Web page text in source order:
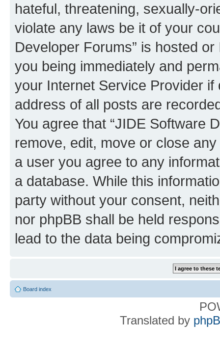
hateful, threatening, sexually-
violate any laws be it of your
Developer Forums” is hosted
you being immediately and
your Internet Service Provider
address of all posts are
You agree that “JIDE Software
remove, edit, move or close
a user you agree to any
a database. While this
party without your consent,
nor phpBB shall be held
lead to the data being
Board index
Translated by